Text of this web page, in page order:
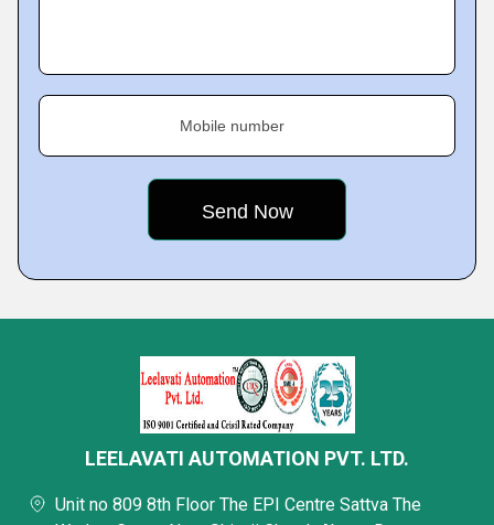
Mobile number
LEELAVATI AUTOMATION PVT. LTD.
Unit no 809 8th Floor The EPI Centre Sattva The